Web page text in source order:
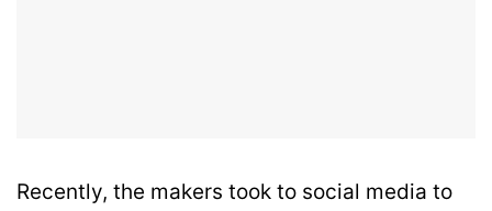
Recently, the makers took to social media to